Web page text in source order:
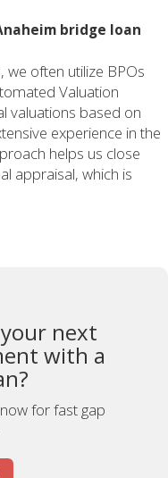
bridge loan
often utilize BPOs
Valuation
valuations based on
experience in the
helps us close
appraisal, which is
next
with a
for fast gap